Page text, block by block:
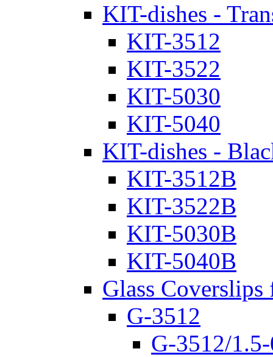
KIT-dishes -
KIT-3512
KIT-3522
KIT-5030
KIT-5040
KIT-dishes -
KIT-3512B
KIT-3522B
KIT-5030B
KIT-5040B
Glass
G-3512
G-3512/